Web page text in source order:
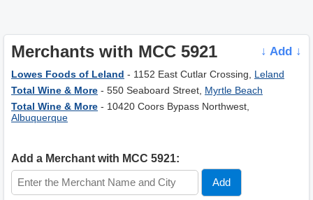
Merchants with MCC 5921 ↓ Add ↓
Lowes Foods of Leland - 1152 East Cutlar Crossing, Leland
Total Wine & More - 550 Seaboard Street, Myrtle Beach
Total Wine & More - 10420 Coors Bypass Northwest,
Albuquerque
Add a Merchant with MCC 5921: